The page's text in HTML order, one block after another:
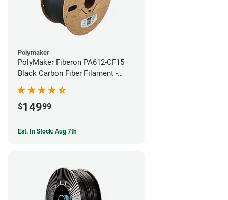
Polymaker
PolyMaker Fiberon PA612-CF15
Black Carbon Fiber Filament -
$14999
Est. In Stock: Aug 7th